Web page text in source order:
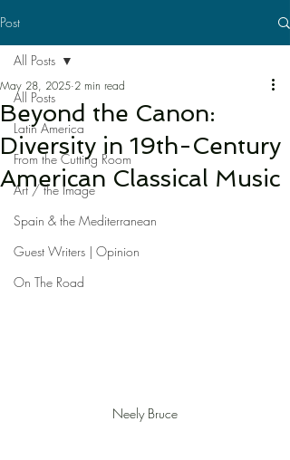
Post
All Posts
Latin America
From the Cutting Room
Art / the Image
Spain & the Mediterranean
Guest Writers | Opinion
On The Road
All Posts
Beyond the Canon:
Diversity in 19th-Century
American Classical Music
May 28, 2025 2 min read
Neely Bruce